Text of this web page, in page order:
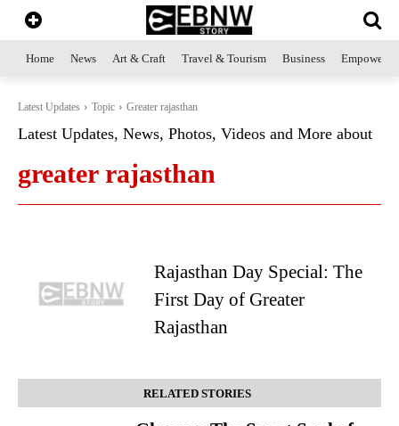
Home News Art & Craft Travel & Tourism Business
Latest Updates Topic Greater rajasthan
Latest Updates, News, Photos, Videos and More about
greater rajasthan
Rajasthan Day Special: The
First Day of Greater
Rajasthan
RELATED STORIES